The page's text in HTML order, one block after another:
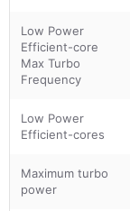
Low Power
Efficient-core
Max Turbo
Frequency
Low Power
Efficient-cores
Maximum turbo
power